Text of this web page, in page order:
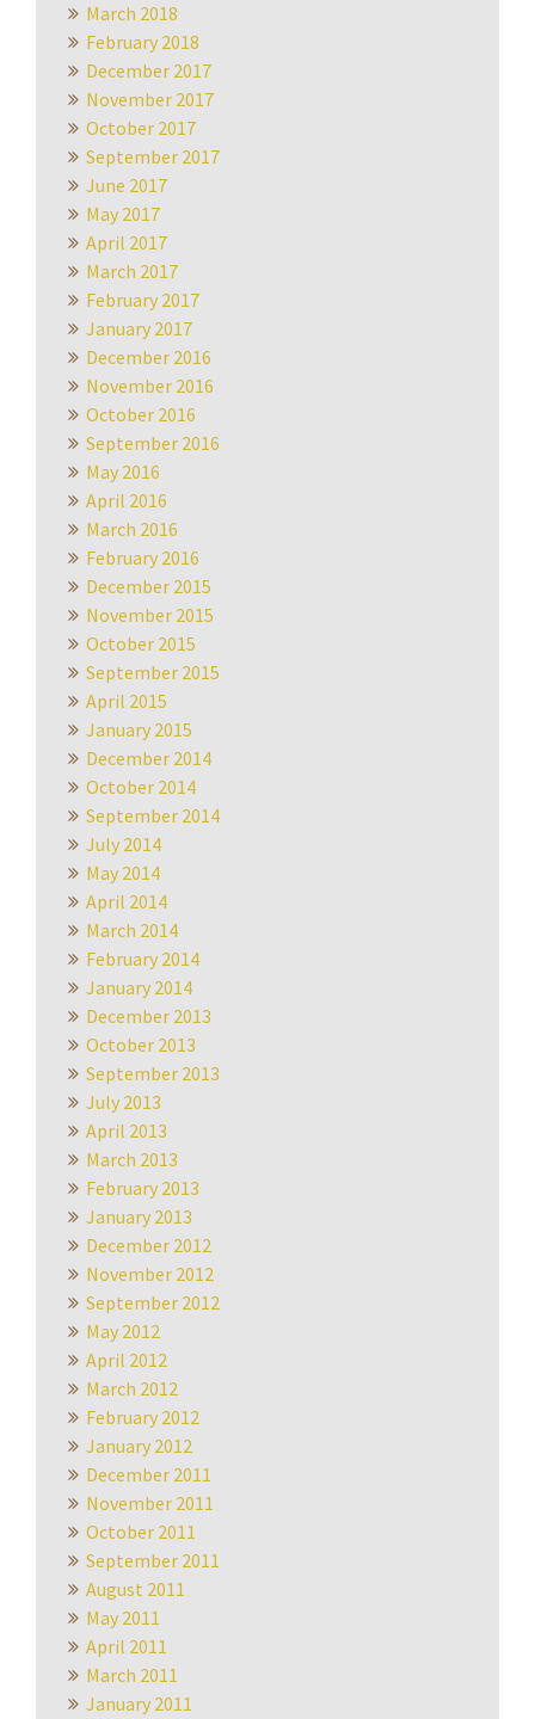
March 2018
February 2018
December 2017
November 2017
October 2017
September 2017
June 2017
May 2017
April 2017
March 2017
February 2017
January 2017
December 2016
November 2016
October 2016
September 2016
May 2016
April 2016
March 2016
February 2016
December 2015
November 2015
October 2015
September 2015
April 2015
January 2015
December 2014
October 2014
September 2014
July 2014
May 2014
April 2014
March 2014
February 2014
January 2014
December 2013
October 2013
September 2013
July 2013
April 2013
March 2013
February 2013
January 2013
December 2012
November 2012
September 2012
May 2012
April 2012
March 2012
February 2012
January 2012
December 2011
November 2011
October 2011
September 2011
August 2011
May 2011
April 2011
March 2011
January 2011